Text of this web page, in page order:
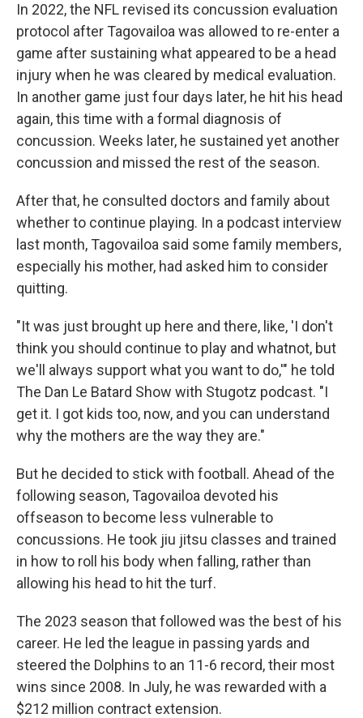
In 2022, the NFL revised its concussion evaluation
protocol after Tagovailoa was allowed to re-enter a
game after sustaining what appeared to be a head
injury when he was cleared by medical evaluation.
In another game just four days later, he hit his head
again, this time with a formal diagnosis of
concussion. Weeks later, he sustained yet another
concussion and missed the rest of the season.
After that, he consulted doctors and family about
whether to continue playing. In a podcast interview
last month, Tagovailoa said some family members,
especially his mother, had asked him to consider
quitting.
"It was just brought up here and there, like, 'I don't
think you should continue to play and whatnot, but
we'll always support what you want to do,'" he told
The Dan Le Batard Show with Stugotz podcast. "I
get it. I got kids too, now, and you can understand
why the mothers are the way they are."
But he decided to stick with football. Ahead of the
following season, Tagovailoa devoted his
offseason to become less vulnerable to
concussions. He took jiu jitsu classes and trained
in how to roll his body when falling, rather than
allowing his head to hit the turf.
The 2023 season that followed was the best of his
career. He led the league in passing yards and
steered the Dolphins to an 11-6 record, their most
wins since 2008. In July, he was rewarded with a
$212 million contract extension.